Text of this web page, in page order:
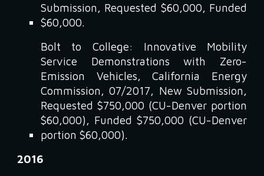
Submission, Requested $60,000, Funded
$60,000.
Bolt to College: Innovative Mobility
Service Demonstrations with Zero-
Emission Vehicles, California Energy
Commission, 07/2017, New Submission,
Requested $750,000 (CU-Denver portion
$60,000), Funded $750,000 (CU-Denver
portion $60,000).
2016